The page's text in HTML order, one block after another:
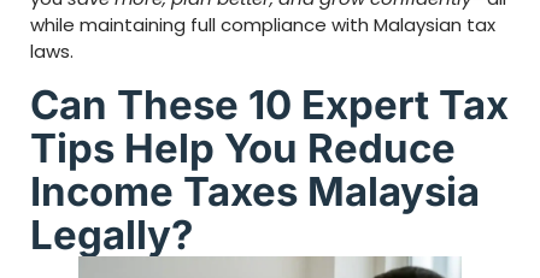
while maintaining full compliance with Malaysian tax
laws.
Can These 10 Expert Tax
Tips Help You Reduce
Income Taxes Malaysia
Legally?